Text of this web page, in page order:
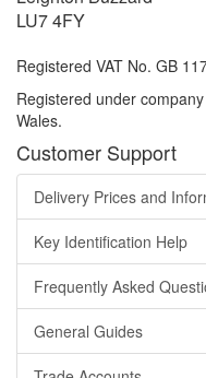
LU7 4FY
Registered VAT No. GB
Registered under
Wales.
Customer Support
Delivery Prices and
Key Identification Help
Frequently Asked
General Guides